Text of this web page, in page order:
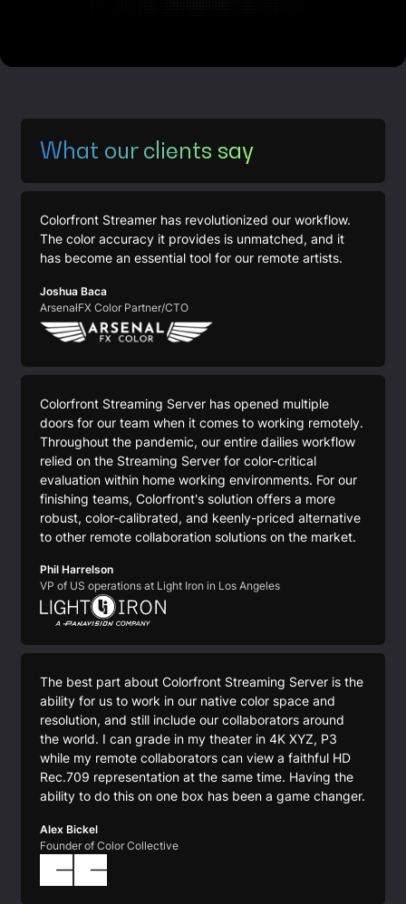
What our clients say
Colorfront Streamer has revolutionized our workflow.
The color accuracy it provides is unmatched, and it
has become an essential tool for our remote artists.
Joshua Baca
ArsenałFX Color Partner/CTO
Colorfront Streaming Server has opened multiple
doors for our team when it comes to working remotely.
Throughout the pandemic, our entire dailies workflow
relied on the Streaming Server for color-critical
evaluation within home working environments. For our
finishing teams, Colorfront's solution offers a more
robust, color-calibrated, and keenly-priced alternative
to other remote collaboration solutions on the market.
Phil Harrelson
VP of US operations at Light Iron in Los Angeles
The best part about Colorfront Streaming Server is the
ability for us to work in our native color space and
resolution, and still include our collaborators around
the world. I can grade in my theater in 4K XYZ, P3
while my remote collaborators can view a faithful HD
Rec.709 representation at the same time. Having the
ability to do this on one box has been a game changer.
Alex Bickel
Founder of Color Collective